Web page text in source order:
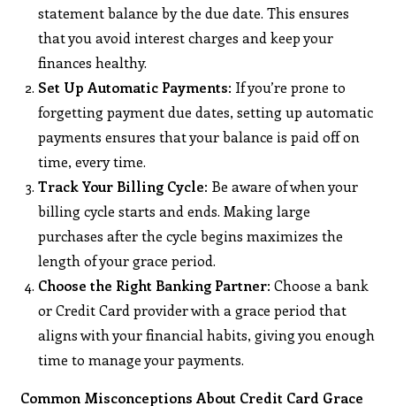
statement balance by the due date. This ensures
that you avoid interest charges and keep your
finances healthy.
Set Up Automatic Payments: If you’re prone to
forgetting payment due dates, setting up automatic
payments ensures that your balance is paid off on
time, every time.
Track Your Billing Cycle: Be aware of when your
billing cycle starts and ends. Making large
purchases after the cycle begins maximizes the
length of your grace period.
Choose the Right Banking Partner: Choose a bank
or Credit Card provider with a grace period that
aligns with your financial habits, giving you enough
time to manage your payments.
Common Misconceptions About Credit Card Grace